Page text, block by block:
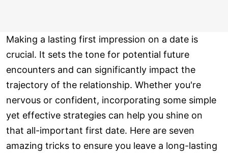
Making a lasting first impression on a date is
crucial. It sets the tone for potential future
encounters and can significantly impact the
trajectory of the relationship. Whether you're
nervous or confident, incorporating some simple
yet effective strategies can help you shine on
that all-important first date. Here are seven
amazing tricks to ensure you leave a long-lasting